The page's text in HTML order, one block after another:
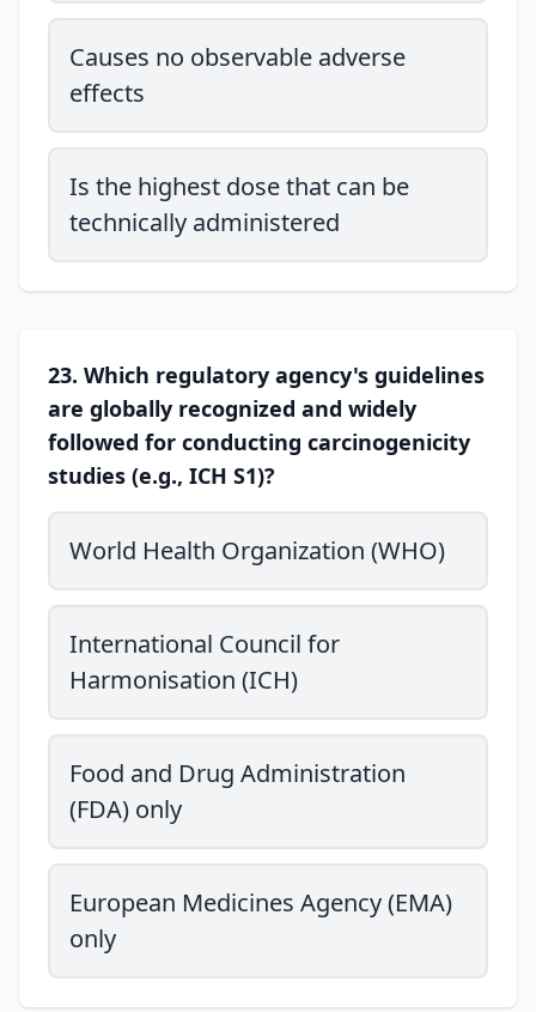
Causes no observable adverse
effects
Is the highest dose that can be
technically administered
23. Which regulatory agency's guidelines
are globally recognized and widely
followed for conducting carcinogenicity
studies (e.g., ICH S1)?
World Health Organization (WHO)
International Council for
Harmonisation (ICH)
Food and Drug Administration
(FDA) only
European Medicines Agency (EMA)
only